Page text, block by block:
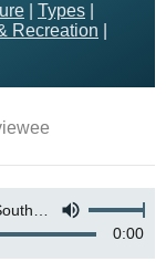
Types
Recreation
Pole
0:00